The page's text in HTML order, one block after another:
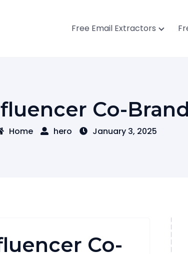
Free Email Extractors
Co-
Home hero January 3, 2025
Co-